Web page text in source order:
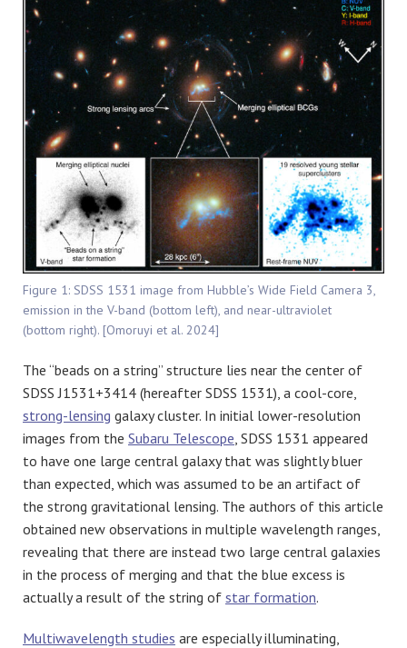
Figure 1: SDSS 1531 image from Hubble’s Wide Field Camera 3,
emission in the V-band (bottom left), and near-ultraviolet
(bottom right). [Omoruyi et al. 2024]
The “beads on a string” structure lies near the center of
SDSS J1531+3414 (hereafter SDSS 1531), a cool-core,
strong-lensing galaxy cluster. In initial lower-resolution
images from the Subaru Telescope , SDSS 1531 appeared
to have one large central galaxy that was slightly bluer
than expected, which was assumed to be an artifact of
the strong gravitational lensing. The authors of this article
obtained new observations in multiple wavelength ranges,
revealing that there are instead two large central galaxies
in the process of merging and that the blue excess is
actually a result of the string of star formation.
Multiwavelength studies are especially illuminating,